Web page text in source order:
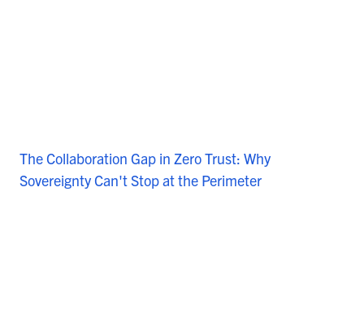
The Collaboration Gap in Zero Trust: Why
Sovereignty Can't Stop at the Perimeter